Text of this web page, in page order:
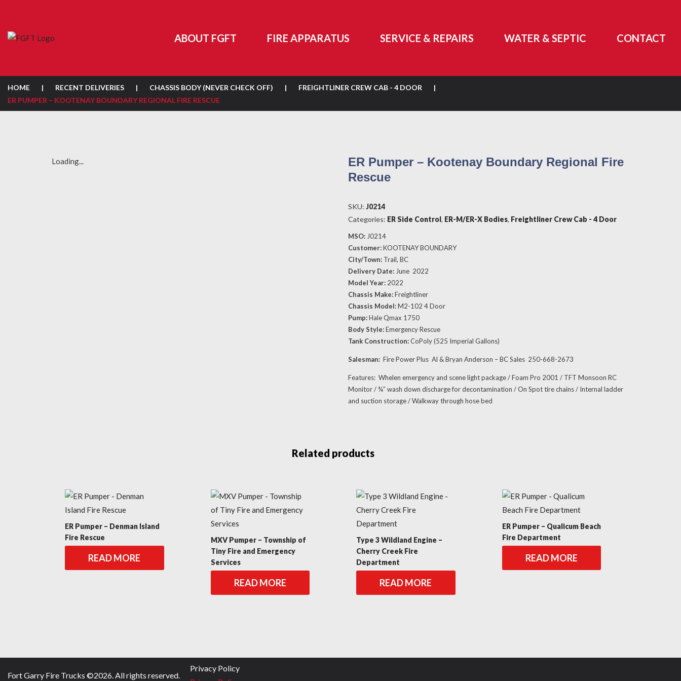
ABOUT FGFT FIRE APPARATUS SERVICE & REPAIRS WATER & SEPTIC CONTACT
HOME | RECENT DELIVERIES | CHASSIS BODY (NEVER CHECK OFF) | FREIGHTLINER CREW CAB - 4 DOOR
|
ER PUMPER – KOOTENAY BOUNDARY REGIONAL FIRE RESCUE
Loading...
ER Pumper – Kootenay Boundary Regional Fire
Rescue
SKU: J0214
Categories: ER Side Control, ER-M/ER-X Bodies, Freightliner Crew Cab - 4 Door
MSO: J0214
Customer:KOOTENAY BOUNDARY
City/Town: Trail, BC
Delivery Date: June 2022
Model Year: 2022
Chassis Make:Freightliner
Chassis Model:M2-102 4 Door
Pump:Hale Qmax 1750
Body Style:Emergency Rescue
Tank Construction:CoPoly (525 Imperial Gallons)
Salesman: Fire Power Plus Al & Bryan Anderson – BC Sales 250-668-2673
Features: Whelen emergency and scene light package / Foam Pro 2001 / TFT Monsoon RC
Monitor / ¾” wash down discharge for decontamination / On Spot tire chains / Internal ladder
and suction storage / Walkway through hose bed
Related products
ER Pumper – Denman Island
Fire Rescue
READ MORE
MXV Pumper – Township of
Tiny Fire and Emergency
Services
READ MORE
Type 3 Wildland Engine –
Cherry Creek Fire
Department
READ MORE
ER Pumper – Qualicum Beach
Fire Department
READ MORE
Fort Garry Fire Trucks ©2026. All rights reserved.
Privacy Policy